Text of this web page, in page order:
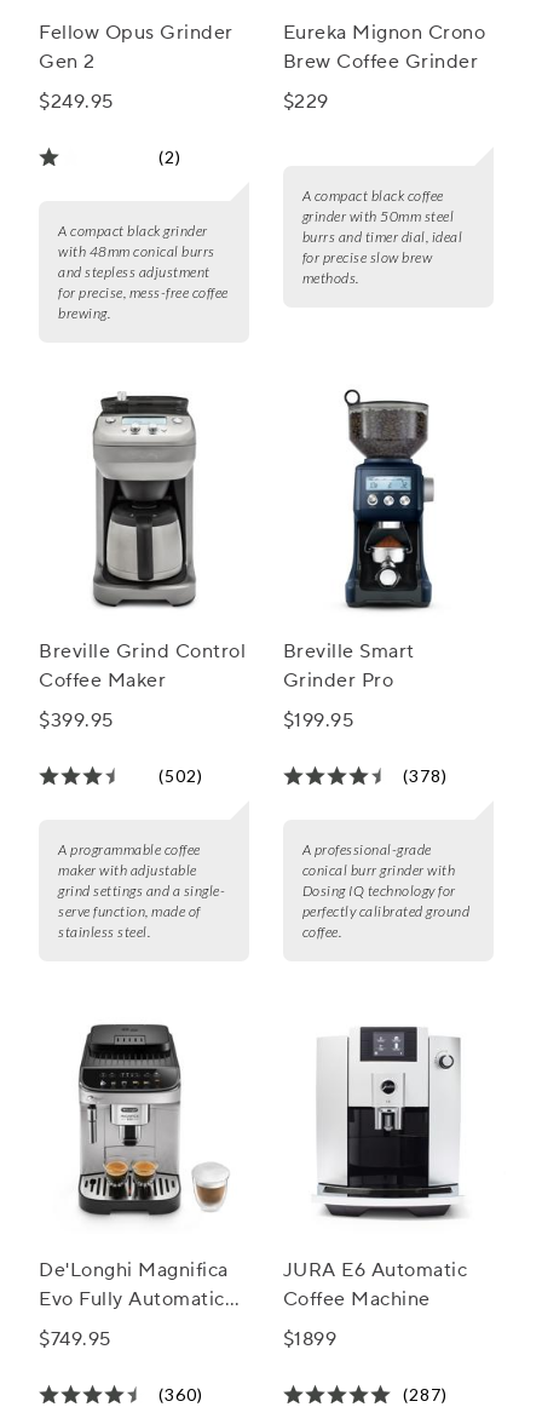
Fellow Opus Grinder
Gen 2
$249.95
(2)
A compact black grinder
with 48mm conical burrs
and stepless adjustment
for precise, mess-free coffee
brewing.
Eureka Mignon Crono
Brew Coffee Grinder
$229
A compact black coffee
grinder with 50mm steel
burrs and timer dial, ideal
for precise slow brew
methods.
Breville Grind Control
Coffee Maker
$399.95
(502)
A programmable coffee
maker with adjustable
grind settings and a single-
serve function, made of
stainless steel.
Breville Smart
Grinder Pro
$199.95
(378)
A professional-grade
conical burr grinder with
Dosing IQ technology for
perfectly calibrated ground
coffee.
De'Longhi Magnifica
Evo Fully Automatic
Espresso Machine
$749.95
(360)
JURA E6 Automatic
Coffee Machine
$1899
(287)